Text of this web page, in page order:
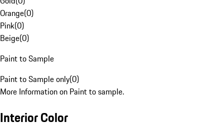
Orange(0)
Pink(0)
Beige(0)
Paint to Sample
Paint to Sample only(0)
More Information on Paint to sample.
Interior Color